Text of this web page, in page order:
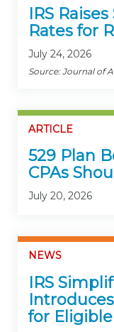
IRS
Rates for
July 24, 2026
Source: Journal of
ARTICLE
529 Plan
CPAs
July 20, 2026
NEWS
IRS
for